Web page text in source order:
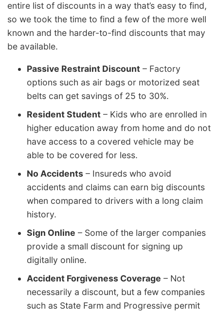
entire list of discounts in a way that’s easy to find,
so we took the time to find a few of the more well
known and the harder-to-find discounts that may
be available.
Passive Restraint Discount – Factory
options such as air bags or motorized seat
belts can get savings of 25 to 30%.
Resident Student – Kids who are enrolled in
higher education away from home and do not
have access to a covered vehicle may be
able to be covered for less.
No Accidents – Insureds who avoid
accidents and claims can earn big discounts
when compared to drivers with a long claim
history.
Sign Online – Some of the larger companies
provide a small discount for signing up
digitally online.
Accident Forgiveness Coverage – Not
necessarily a discount, but a few companies
such as State Farm and Progressive permit